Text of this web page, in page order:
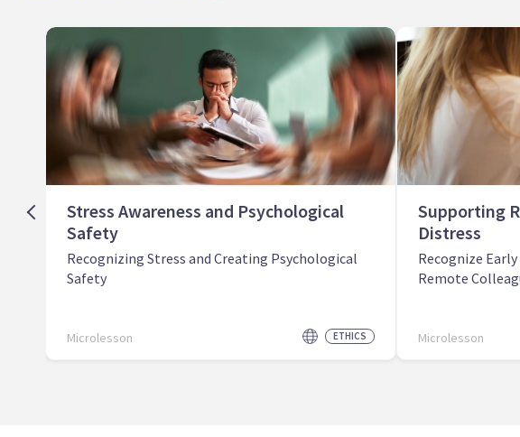
Stress Awareness and Psychological
Safety
Recognizing Stress and Creating Psychological
Safety
Microlesson ETHICS
Supporting
Distress
Recognize
Remote
Microlesson